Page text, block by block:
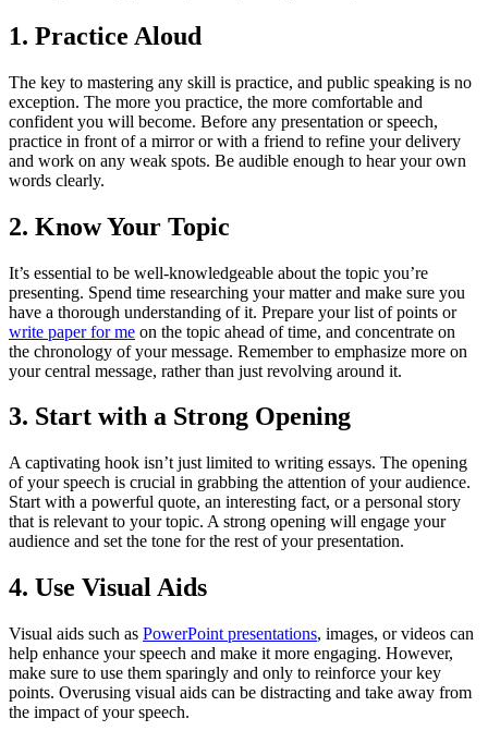
1. Practice Aloud
The key to mastering any skill is practice, and public speaking is no
exception. The more you practice, the more comfortable and
confident you will become. Before any presentation or speech,
practice in front of a mirror or with a friend to refine your delivery
and work on any weak spots. Be audible enough to hear your own
words clearly.
2. Know Your Topic
It’s essential to be well-knowledgeable about the topic you’re
presenting. Spend time researching your matter and make sure you
have a thorough understanding of it. Prepare your list of points or
write paper for me on the topic ahead of time, and concentrate on
the chronology of your message. Remember to emphasize more on
your central message, rather than just revolving around it.
3. Start with a Strong Opening
A captivating hook isn’t just limited to writing essays. The opening
of your speech is crucial in grabbing the attention of your audience.
Start with a powerful quote, an interesting fact, or a personal story
that is relevant to your topic. A strong opening will engage your
audience and set the tone for the rest of your presentation.
4. Use Visual Aids
Visual aids such as PowerPoint presentations, images, or videos can
help enhance your speech and make it more engaging. However,
make sure to use them sparingly and only to reinforce your key
points. Overusing visual aids can be distracting and take away from
the impact of your speech.